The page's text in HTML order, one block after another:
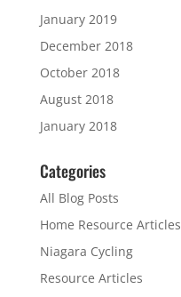
January 2019
December 2018
October 2018
August 2018
January 2018
Categories
All Blog Posts
Home Resource Articles
Niagara Cycling
Resource Articles